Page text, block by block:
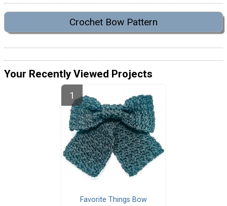
Crochet Bow Pattern
Your Recently Viewed Projects
Favorite Things Bow